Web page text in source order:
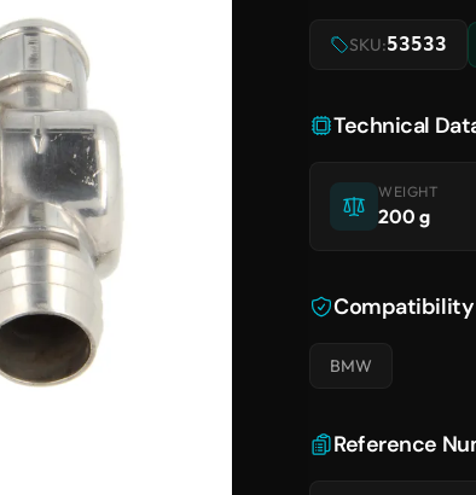
SKU:53533
Technical
WEIGHT
200 g
Compatibility
BMW
Reference